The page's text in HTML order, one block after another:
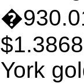
York